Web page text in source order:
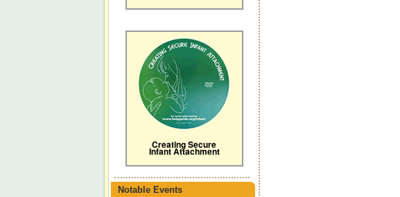
Creating Secure
Infant Attachment
Notable Events